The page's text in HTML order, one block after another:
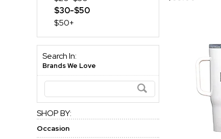
$30-$50
$50+
Search In:
Brands We Love
SHOP BY:
Occasion